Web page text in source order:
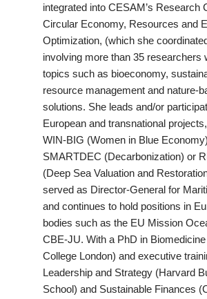
integrated into CESAM’s Research
Circular Economy, Resources and
Optimization, (which she
involving more than 35 researchers
topics such as bioeconomy,
resource management and nature-
solutions. She leads and/or
European and transnational
WIN-BIG (Women in Blue
SMARTDEC (Decarbonization) or
(Deep Sea Valuation and
served as Director-General for
and continues to hold positions in
bodies such as the EU Mission
CBE-JU. With a PhD in Biomedicine
College London) and executive
Leadership and Strategy (Harvard
School) and Sustainable Finances